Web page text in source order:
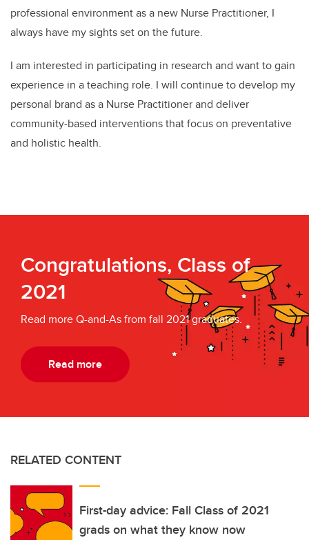
professional environment as a new Nurse Practitioner, I
always have my sights set on the future.
I am interested in participating in research and want to gain
experience in a teaching role. I will continue to develop my
personal brand as a Nurse Practitioner and deliver
community-based interventions that focus on preventative
and holistic health.
Congratulations, Class of
2021
Read more Q-and-As from fall 2021 graduates.
Read more
RELATED CONTENT
First-day advice: Fall Class of 2021
grads on what they know now